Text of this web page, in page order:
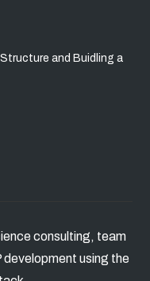
and Buidling a
consulting, team
using the